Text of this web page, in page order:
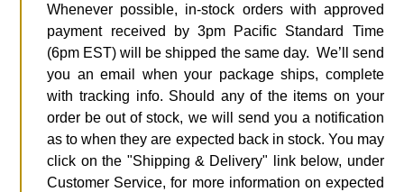
Whenever possible, in-stock orders with approved
payment received by 3pm Pacific Standard Time
(6pm EST) will be shipped the same day. We’ll send
you an email when your package ships, complete
with tracking info. Should any of the items on your
order be out of stock, we will send you a notification
as to when they are expected back in stock. You may
click on the "Shipping & Delivery" link below, under
Customer Service, for more information on expected